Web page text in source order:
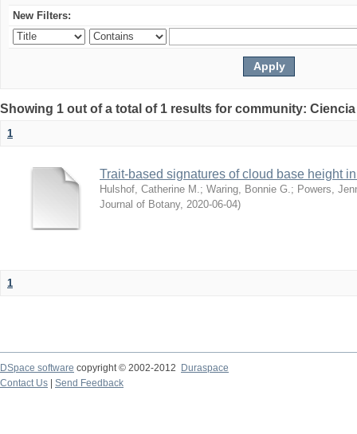
New Filters:
Showing 1 out of a total of 1 results for community:
1
Trait-based signatures of cloud base height
Hulshof, Catherine M. ; Waring, Bonnie G. ; Powers,
Journal of Botany, 2020-06-04)
1
DSpace software copyright © 2002-2012 Duraspace
Contact Us | Send Feedback